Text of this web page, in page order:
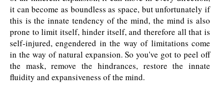
it can become as boundless as space, but unfortunately if
this is the innate tendency of the mind, the mind is also
prone to limit itself, hinder itself, and therefore all that is
self-injured, engendered in the way of limitations come
in the way of natural expansion. So you've got to peel off
the mask, remove the hindrances, restore the innate
fluidity and expansiveness of the mind.